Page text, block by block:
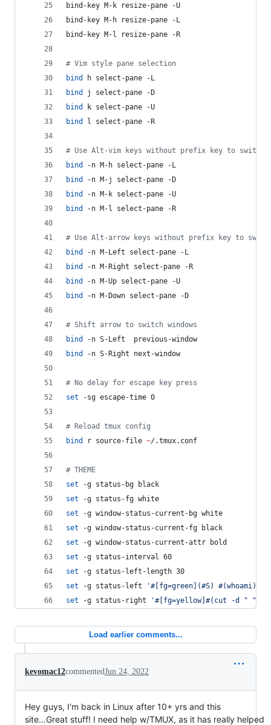
bind-key M-k resize-pane -U
bind-key M-h resize-pane -L
bind-key M-l resize-pane -R
# Vim style pane selection
bind
h select-pane -L
bind
j select-pane -D
bind
k select-pane -U
bind
l select-pane -R
# Use Alt-vim keys without prefix key to switch
bind
-n M-h select-pane -L
bind
-n M-j select-pane -D
bind
-n M-k select-pane -U
bind
-n M-l select-pane -R
# Use Alt-arrow keys without prefix key to
bind
-n M-Left select-pane -L
bind
-n M-Right select-pane -R
bind
-n M-Up select-pane -U
bind
-n M-Down select-pane -D
# Shift arrow to switch windows
bind
-n S-Left  previous-window
bind
-n S-Right next-window
# No delay for escape key press
set -sg escape-time 0
# Reload tmux config
bind
r source-file ~/.tmux.conf
# THEME
set -g status-bg black
set -g status-fg white
set -g window-status-current-bg white
set -g window-status-current-fg black
set -g window-status-current-attr bold
set -g status-interval 60
set -g status-left-length 30
set -g status-left '#[fg=green](#S) #(whoami)
set -g status-right '#[fg=yellow]#(cut -d " " -f
Load earlier comments...
kevomac12commentedJun 24, 2022
Hey guys, I'm back in Linux after 10+ yrs and this
site...Great stuff! I need help w/TMUX, as it has really helped